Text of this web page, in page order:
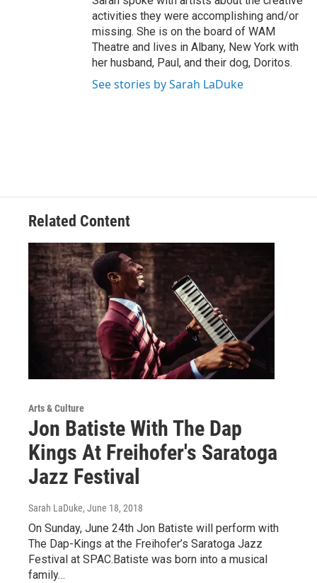
activities they were accomplishing and/or
missing. She is on the board of WAM
Theatre and lives in Albany, New York with
her husband, Paul, and their dog, Doritos.
See stories by Sarah LaDuke
Related Content
Arts & Culture
Jon Batiste With The Dap
Kings At Freihofer's Saratoga
Jazz Festival
Sarah LaDuke, June 18, 2018
On Sunday, June 24th Jon Batiste will perform with
The Dap-Kings at the Freihofer’s Saratoga Jazz
Festival at SPAC.Batiste was born into a musical
family…